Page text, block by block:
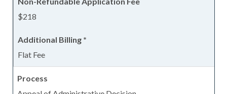
$218
Flat Fee